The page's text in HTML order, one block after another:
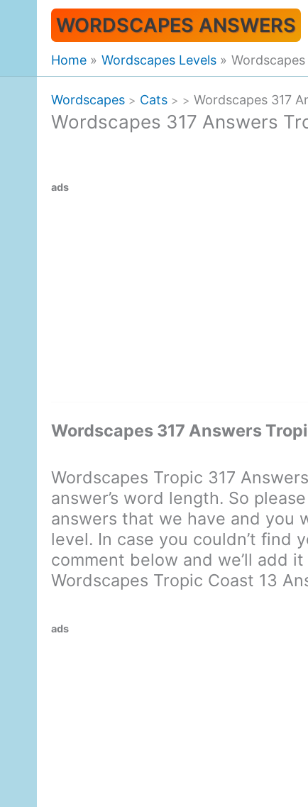
WORDSCAPES ANSWERS
Home Wordscapes Levels
Wordscapes > Cats > > Wordscapes 317
Wordscapes 317 Answers
ads
Wordscapes 317 Answers
Wordscapes Tropic 317
answer’s word length. So
answers that we have and you
level. In case you couldn’t find
comment below and we’ll add
Wordscapes Tropic Coast 13
ads